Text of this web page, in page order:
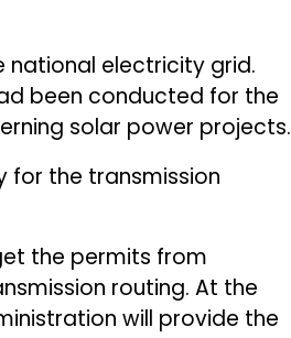
national electricity grid.
been conducted for the
solar power projects.
for the transmission
the permits from
routing. At the
will provide the